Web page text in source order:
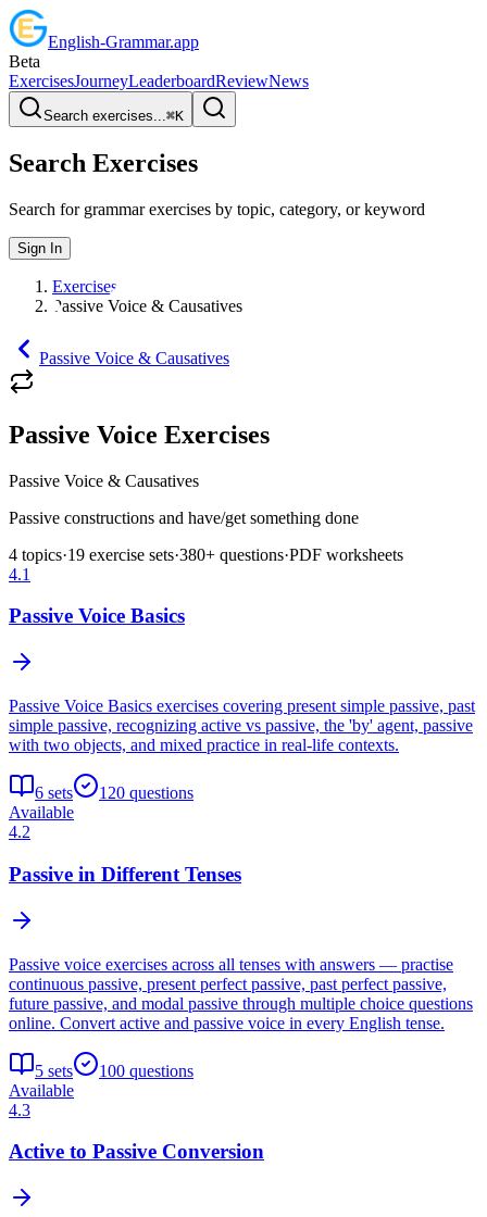
English-Grammar.app
Beta
ExercisesJourneyLeaderboardReviewNews
Search exercises...⌘K
Search Exercises
Search for grammar exercises by topic, category, or keyword
Sign In
Exercises
Passive Voice & Causatives
Passive Voice & Causatives
Passive Voice Exercises
Passive Voice & Causatives
Passive constructions and have/get something done
4 topics·19 exercise sets·380+ questions·PDF worksheets
4.1
Passive Voice Basics
Passive Voice Basics exercises covering present simple passive, past
simple passive, recognizing active vs passive, the 'by' agent, passive
with two objects, and mixed practice in real-life contexts.
6 sets 120 questions
Available
4.2
Passive in Different Tenses
Passive voice exercises across all tenses with answers — practise
continuous passive, present perfect passive, past perfect passive,
future passive, and modal passive through multiple choice questions
online. Convert active and passive voice in every English tense.
5 sets 100 questions
Available
4.3
Active to Passive Conversion